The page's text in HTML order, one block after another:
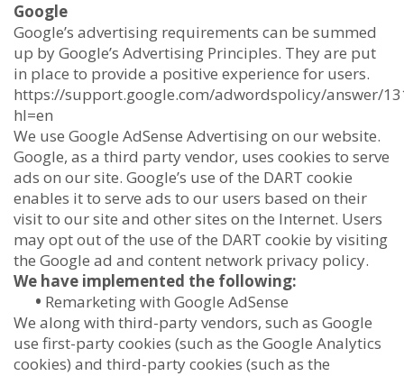
Google
Google’s advertising requirements can be summed
up by Google’s Advertising Principles. They are put
in place to provide a positive experience for users.
https://support.google.com/adwordspolicy/answer/
hl=en
We use Google AdSense Advertising on our website.
Google, as a third party vendor, uses cookies to serve
ads on our site. Google’s use of the DART cookie
enables it to serve ads to our users based on their
visit to our site and other sites on the Internet. Users
may opt out of the use of the DART cookie by visiting
the Google ad and content network privacy policy.
We have implemented the following:
• Remarketing with Google AdSense
We along with third-party vendors, such as Google
use first-party cookies (such as the Google Analytics
cookies) and third-party cookies (such as the